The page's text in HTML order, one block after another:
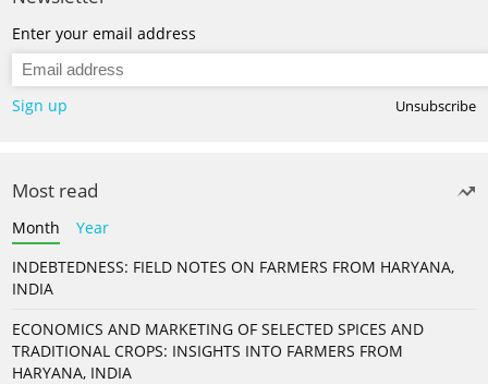
Enter your email address
Sign up Unsubscribe
Most read
Month
Year
INDEBTEDNESS: FIELD NOTES ON FARMERS FROM HARYANA,
INDIA
ECONOMICS AND MARKETING OF SELECTED SPICES AND
TRADITIONAL CROPS: INSIGHTS INTO FARMERS FROM
HARYANA, INDIA